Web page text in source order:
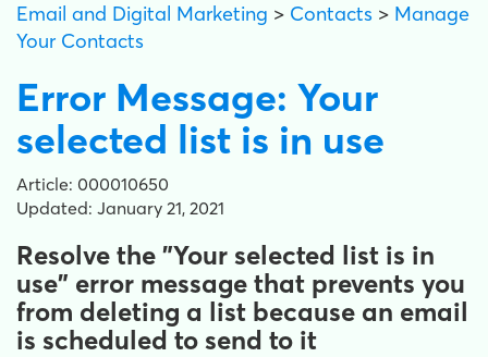
Email and Digital Marketing > Contacts > Manage
Your Contacts
Error Message: Your
selected list is in use
Article: 000010650
Updated: January 21, 2021
Resolve the "Your selected list is in
use" error message that prevents you
from deleting a list because an email
is scheduled to send to it